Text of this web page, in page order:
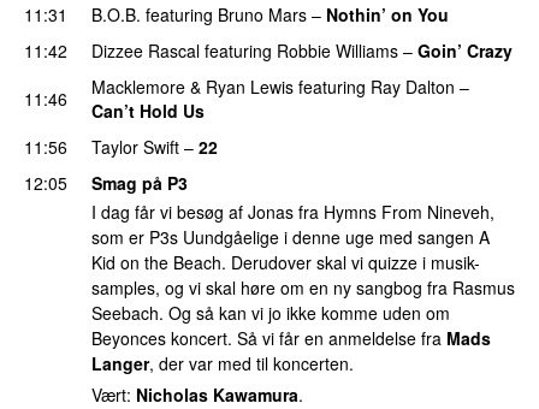
11:31
B.O.B. featuring Bruno Mars – Nothin’ on You
11:42
Dizzee Rascal featuring Robbie Williams – Goin’ Crazy
11:46
Macklemore & Ryan Lewis featuring Ray Dalton –
Can’t Hold Us
11:56
Taylor Swift – 22
12:05
Smag på P3
I dag får vi besøg af Jonas fra Hymns From Nineveh,
som er P3s Uundgåelige i denne uge med sangen A
Kid on the Beach. Derudover skal vi quizze i musik-
samples, og vi skal høre om en ny sangbog fra Rasmus
Seebach. Og så kan vi jo ikke komme uden om
Beyonces koncert. Så vi får en anmeldelse fra Mads
Langer, der var med til koncerten.
Vært: Nicholas Kawamura.